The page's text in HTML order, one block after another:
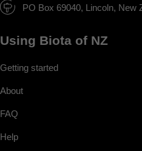
PO Box 69040, Lincoln, New
Using Biota of NZ
Getting started
About
FAQ
Help